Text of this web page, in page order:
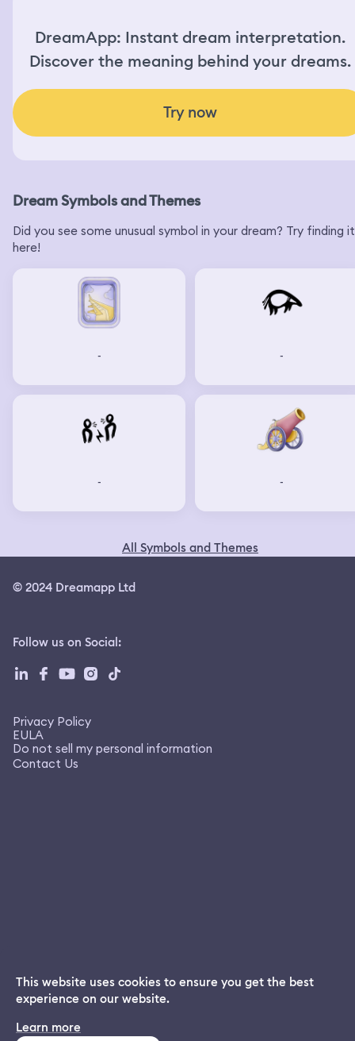
DreamApp: Instant dream interpretation.
Discover the meaning behind your dreams.
Try now
Dream Symbols and Themes
Did you see some unusual symbol in your dream? Try finding it
here!
- -
- -
All Symbols and Themes
© 2024 Dreamapp Ltd
Follow us on Social:
Privacy Policy
EULA
Do not sell my personal information
Contact Us
Dream App
Free dream interpretations
This website uses cookies to ensure you get the best
experience on our website.
Learn more